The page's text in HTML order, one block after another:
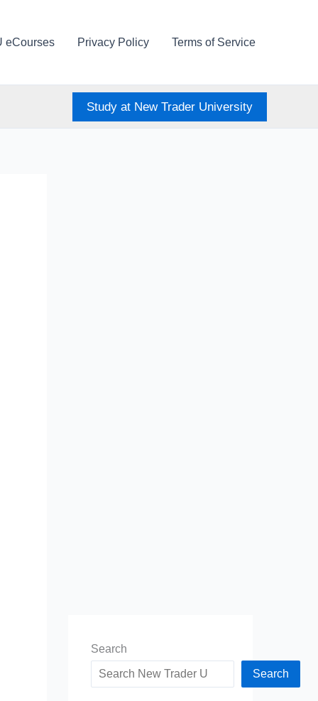
eCourses Privacy Policy Terms of Service
Study at New Trader University
Search
Search